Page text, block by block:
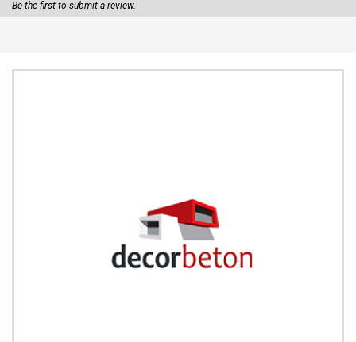
Be the first to submit a review.